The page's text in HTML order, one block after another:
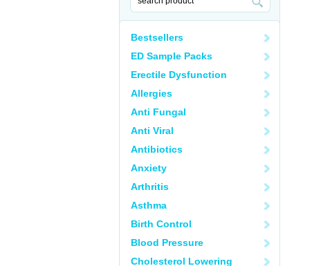
Bestsellers
ED Sample Packs
Erectile Dysfunction
Allergies
Anti Fungal
Anti Viral
Antibiotics
Anxiety
Arthritis
Asthma
Birth Control
Blood Pressure
Cholesterol Lowering